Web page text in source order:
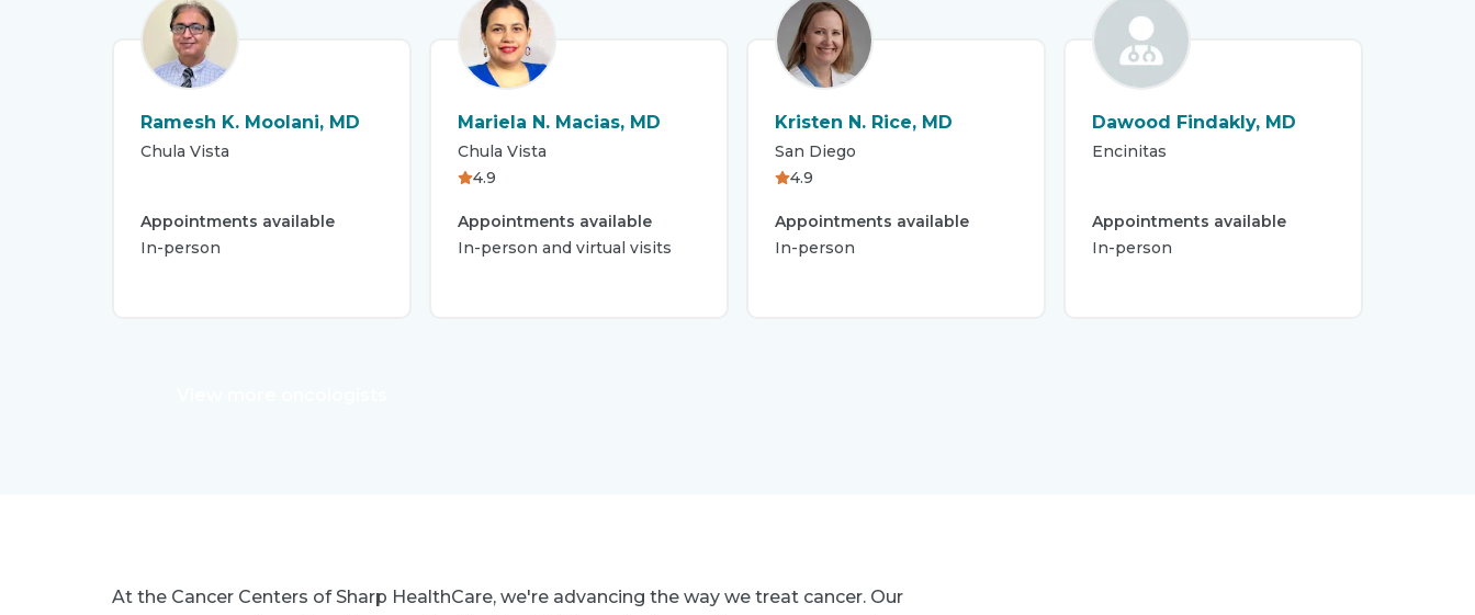
Ramesh K. Moolani, MD
Chula Vista
Appointments available
In-person
Mariela N. Macias, MD
Chula Vista
4.9
Appointments available
In-person and virtual visits
Kristen N. Rice, MD
San Diego
4.9
Appointments available
In-person
Dawood Findakly, MD
Encinitas
Appointments available
In-person
At the Cancer Centers of Sharp HealthCare, we're advancing the way we treat cancer. Our